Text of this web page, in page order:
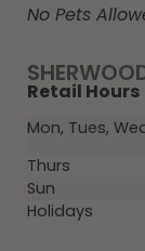
Retail Hours
Mon, Tues,
Thurs
Sun
Holidays
No Pets